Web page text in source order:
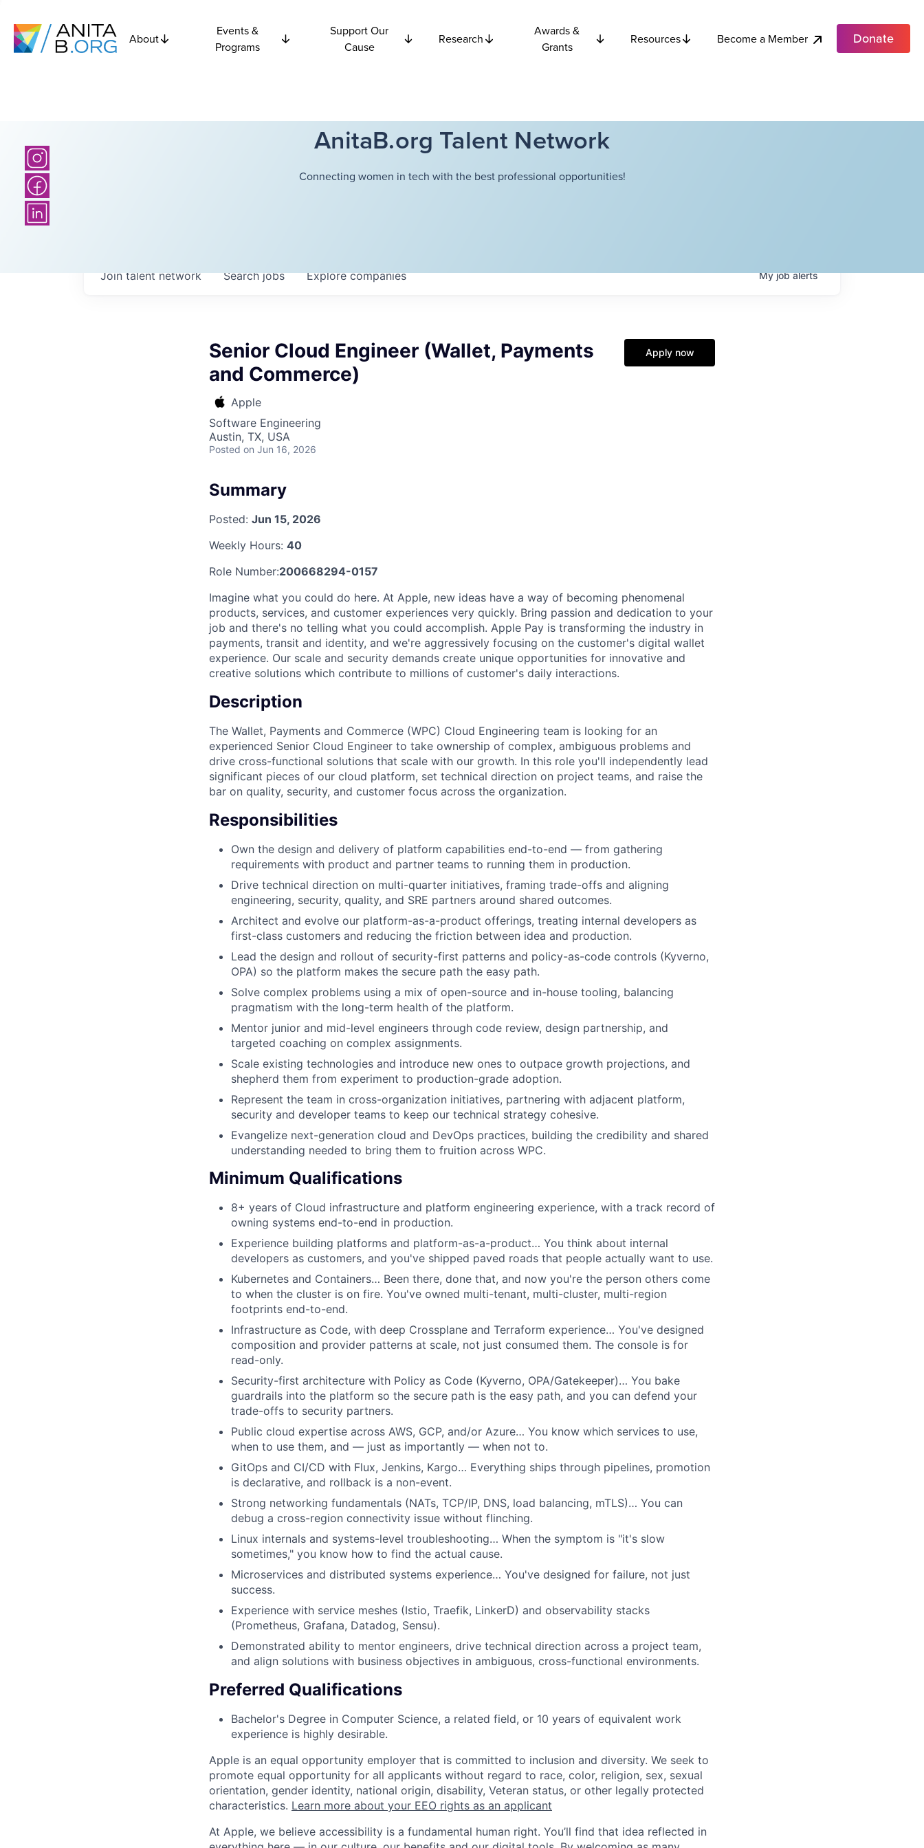
About
Events &
Programs
Support Our
Cause
Research
Awards &
Grants
Resources Become a Member Donate
AnitaB.org Talent Network
Connecting women in tech with the best professional opportunities!
Searchjobs Explorecompanies
Join talent network Myjobalerts
Senior Cloud Engineer (Wallet, Payments
and Commerce)
Apple
Software Engineering
Austin, TX, USA
Posted on Jun 16, 2026
Apply now
Summary
Posted: Jun 15, 2026
Weekly Hours: 40
Role Number:200668294-0157
Imagine what you could do here. At Apple, new ideas have a way of becoming phenomenal
products, services, and customer experiences very quickly. Bring passion and dedication to your
job and there's no telling what you could accomplish. Apple Pay is transforming the industry in
payments, transit and identity, and we're aggressively focusing on the customer's digital wallet
experience. Our scale and security demands create unique opportunities for innovative and
creative solutions which contribute to millions of customer's daily interactions.
Description
The Wallet, Payments and Commerce (WPC) Cloud Engineering team is looking for an
experienced Senior Cloud Engineer to take ownership of complex, ambiguous problems and
drive cross-functional solutions that scale with our growth. In this role you'll independently lead
significant pieces of our cloud platform, set technical direction on project teams, and raise the
bar on quality, security, and customer focus across the organization.
Responsibilities
Own the design and delivery of platform capabilities end-to-end — from gathering
requirements with product and partner teams to running them in production.
Drive technical direction on multi-quarter initiatives, framing trade-offs and aligning
engineering, security, quality, and SRE partners around shared outcomes.
Architect and evolve our platform-as-a-product offerings, treating internal developers as
first-class customers and reducing the friction between idea and production.
Lead the design and rollout of security-first patterns and policy-as-code controls (Kyverno,
OPA) so the platform makes the secure path the easy path.
Solve complex problems using a mix of open-source and in-house tooling, balancing
pragmatism with the long-term health of the platform.
Mentor junior and mid-level engineers through code review, design partnership, and
targeted coaching on complex assignments.
Scale existing technologies and introduce new ones to outpace growth projections, and
shepherd them from experiment to production-grade adoption.
Represent the team in cross-organization initiatives, partnering with adjacent platform,
security and developer teams to keep our technical strategy cohesive.
Evangelize next-generation cloud and DevOps practices, building the credibility and shared
understanding needed to bring them to fruition across WPC.
Minimum Qualifications
8+ years of Cloud infrastructure and platform engineering experience, with a track record of
owning systems end-to-end in production.
Experience building platforms and platform-as-a-product… You think about internal
developers as customers, and you've shipped paved roads that people actually want to use.
Kubernetes and Containers… Been there, done that, and now you're the person others come
to when the cluster is on fire. You've owned multi-tenant, multi-cluster, multi-region
footprints end-to-end.
Infrastructure as Code, with deep Crossplane and Terraform experience… You've designed
composition and provider patterns at scale, not just consumed them. The console is for
read-only.
Security-first architecture with Policy as Code (Kyverno, OPA/Gatekeeper)… You bake
guardrails into the platform so the secure path is the easy path, and you can defend your
trade-offs to security partners.
Public cloud expertise across AWS, GCP, and/or Azure… You know which services to use,
when to use them, and — just as importantly — when not to.
GitOps and CI/CD with Flux, Jenkins, Kargo… Everything ships through pipelines, promotion
is declarative, and rollback is a non-event.
Strong networking fundamentals (NATs, TCP/IP, DNS, load balancing, mTLS)… You can
debug a cross-region connectivity issue without flinching.
Linux internals and systems-level troubleshooting… When the symptom is "it's slow
sometimes," you know how to find the actual cause.
Microservices and distributed systems experience… You've designed for failure, not just
success.
Experience with service meshes (Istio, Traefik, LinkerD) and observability stacks
(Prometheus, Grafana, Datadog, Sensu).
Demonstrated ability to mentor engineers, drive technical direction across a project team,
and align solutions with business objectives in ambiguous, cross-functional environments.
Preferred Qualifications
Bachelor's Degree in Computer Science, a related field, or 10 years of equivalent work
experience is highly desirable.
Apple is an equal opportunity employer that is committed to inclusion and diversity. We seek to
promote equal opportunity for all applicants without regard to race, color, religion, sex, sexual
orientation, gender identity, national origin, disability, Veteran status, or other legally protected
characteristics. Learn more about your EEO rights as an applicant
At Apple, we believe accessibility is a fundamental human right. You’ll find that idea reflected in